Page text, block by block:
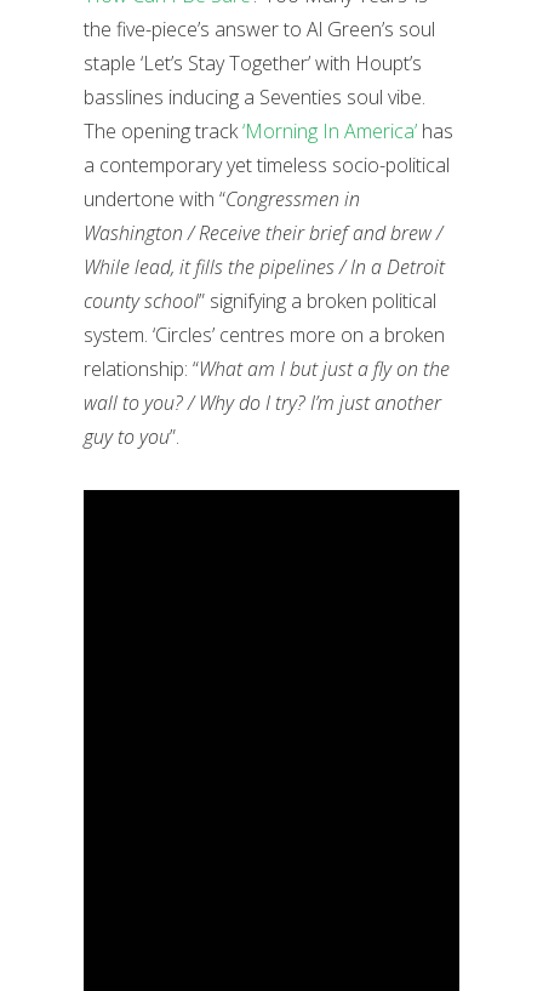
the five-piece’s answer to Al Green’s soul
staple ‘Let’s Stay Together’ with Houpt’s
basslines inducing a Seventies soul vibe.
The opening track‘Morning In America’ has
a contemporary yet timeless socio-political
undertone with “Congressmen in
Washington / Receive their brief and brew /
While lead, it fills the pipelines / In a Detroit
county school” signifying a broken political
system. ‘Circles’ centres more on a broken
relationship: “What am I but just a fly on the
wall to you? / Why do I try? I’m just another
guy to you”.